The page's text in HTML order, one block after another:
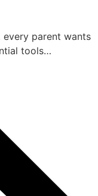
every parent wants
tools…